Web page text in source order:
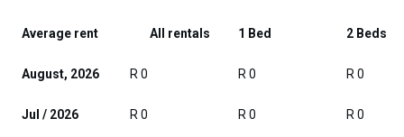
Average rent All rentals 1 Bed 2 Beds
August, 2026 R 0 R 0 R 0
Jul / 2026 R 0 R 0 R 0